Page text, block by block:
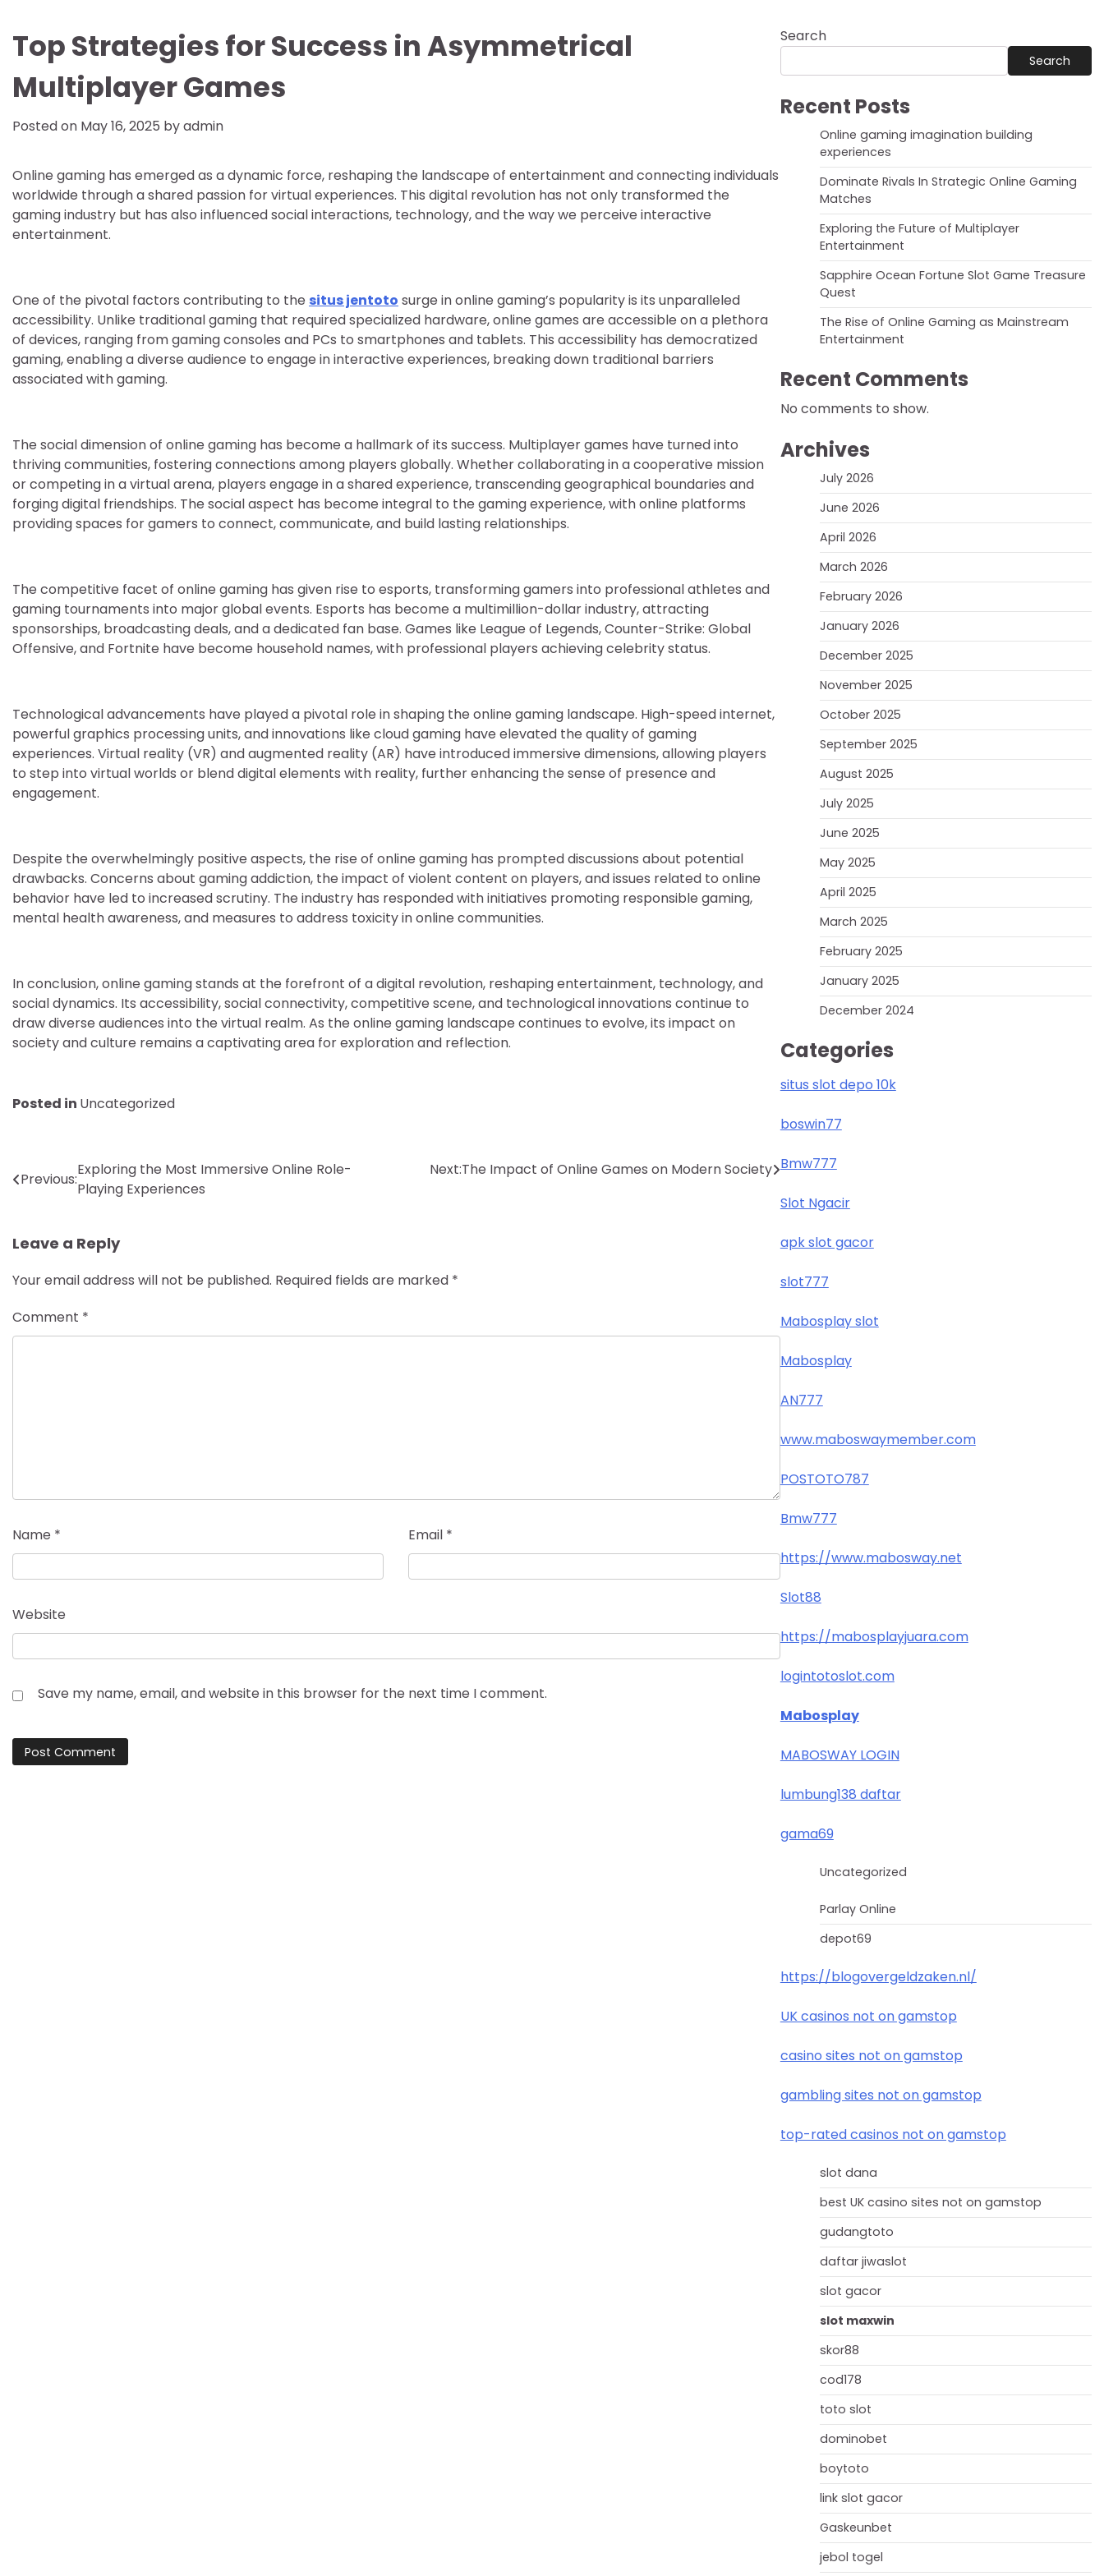
Top Strategies for Success in Asymmetrical
Multiplayer Games
Posted on May 16, 2025 byadmin
Online gaming has emerged as a dynamic force, reshaping the landscape of entertainment and connecting individuals
worldwide through a shared passion for virtual experiences. This digital revolution has not only transformed the
gaming industry but has also influenced social interactions, technology, and the way we perceive interactive
entertainment.
One of the pivotal factors contributing to the situs jentoto surge in online gaming’s popularity is its unparalleled
accessibility. Unlike traditional gaming that required specialized hardware, online games are accessible on a plethora
of devices, ranging from gaming consoles and PCs to smartphones and tablets. This accessibility has democratized
gaming, enabling a diverse audience to engage in interactive experiences, breaking down traditional barriers
associated with gaming.
The social dimension of online gaming has become a hallmark of its success. Multiplayer games have turned into
thriving communities, fostering connections among players globally. Whether collaborating in a cooperative mission
or competing in a virtual arena, players engage in a shared experience, transcending geographical boundaries and
forging digital friendships. The social aspect has become integral to the gaming experience, with online platforms
providing spaces for gamers to connect, communicate, and build lasting relationships.
The competitive facet of online gaming has given rise to esports, transforming gamers into professional athletes and
gaming tournaments into major global events. Esports has become a multimillion-dollar industry, attracting
sponsorships, broadcasting deals, and a dedicated fan base. Games like League of Legends, Counter-Strike: Global
Offensive, and Fortnite have become household names, with professional players achieving celebrity status.
Technological advancements have played a pivotal role in shaping the online gaming landscape. High-speed internet,
powerful graphics processing units, and innovations like cloud gaming have elevated the quality of gaming
experiences. Virtual reality (VR) and augmented reality (AR) have introduced immersive dimensions, allowing players
to step into virtual worlds or blend digital elements with reality, further enhancing the sense of presence and
engagement.
Despite the overwhelmingly positive aspects, the rise of online gaming has prompted discussions about potential
drawbacks. Concerns about gaming addiction, the impact of violent content on players, and issues related to online
behavior have led to increased scrutiny. The industry has responded with initiatives promoting responsible gaming,
mental health awareness, and measures to address toxicity in online communities.
In conclusion, online gaming stands at the forefront of a digital revolution, reshaping entertainment, technology, and
social dynamics. Its accessibility, social connectivity, competitive scene, and technological innovations continue to
draw diverse audiences into the virtual realm. As the online gaming landscape continues to evolve, its impact on
society and culture remains a captivating area for exploration and reflection.
Posted in Uncategorized
Post
navigation
Previous:
Exploring the Most Immersive Online Role-
Playing Experiences
Next:The Impact of Online Games on Modern Society
Leave a Reply
Your email address will not be published. Required fields are marked *
Comment *
Name * Email *
Website
Save my name, email, and website in this browser for the next time I comment.
Search
Search
Recent Posts
Online gaming imagination building
experiences
Dominate Rivals In Strategic Online Gaming
Matches
Exploring the Future of Multiplayer
Entertainment
Sapphire Ocean Fortune Slot Game Treasure
Quest
The Rise of Online Gaming as Mainstream
Entertainment
Recent Comments
No comments to show.
Archives
July 2026
June 2026
April 2026
March 2026
February 2026
January 2026
December 2025
November 2025
October 2025
September 2025
August 2025
July 2025
June 2025
May 2025
April 2025
March 2025
February 2025
January 2025
December 2024
Categories
situs slot depo 10k
boswin77
Bmw777
Slot Ngacir
apk slot gacor
slot777
Mabosplay slot
Mabosplay
AN777
www.maboswaymember.com
POSTOTO787
Bmw777
https://www.mabosway.net
Slot88
https://mabosplayjuara.com
logintotoslot.com
Mabosplay
MABOSWAY LOGIN
lumbung138 daftar
gama69
Uncategorized
Parlay Online
depot69
https://blogovergeldzaken.nl/
UK casinos not on gamstop
casino sites not on gamstop
gambling sites not on gamstop
top-rated casinos not on gamstop
slot dana
best UK casino sites not on gamstop
gudangtoto
daftar jiwaslot
slot gacor
slot maxwin
skor88
cod178
toto slot
dominobet
boytoto
link slot gacor
Gaskeunbet
jebol togel